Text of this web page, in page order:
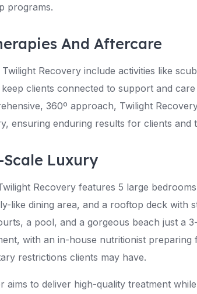
programs.
And Aftercare
Recovery include activities like
clients connected to support and
360º approach, Twilight
ensuring enduring results for clients and
Luxury
Recovery features 5 large
like dining area, and a rooftop deck with
a pool, and a gorgeous beach just a
with an in-house nutritionist preparing
restrictions clients may have.
aims to deliver high-quality treatment